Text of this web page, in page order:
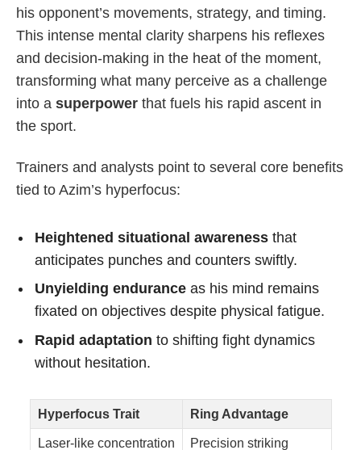
his opponent’s movements, strategy, and timing.
This intense mental clarity sharpens his reflexes
and decision-making in the heat of the moment,
transforming what many perceive as a challenge
into a superpower that fuels his rapid ascent in
the sport.
Trainers and analysts point to several core benefits
tied to Azim’s hyperfocus:
Heightened situational awareness that
anticipates punches and counters swiftly.
Unyielding endurance as his mind remains
fixated on objectives despite physical fatigue.
Rapid adaptation to shifting fight dynamics
without hesitation.
Hyperfocus Trait
Ring Advantage
Laser-like concentration
Precision striking